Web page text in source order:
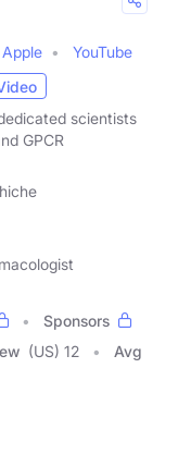
Apple
YouTube
scientists
GPCR
Sponsors
(US) 12
Avg